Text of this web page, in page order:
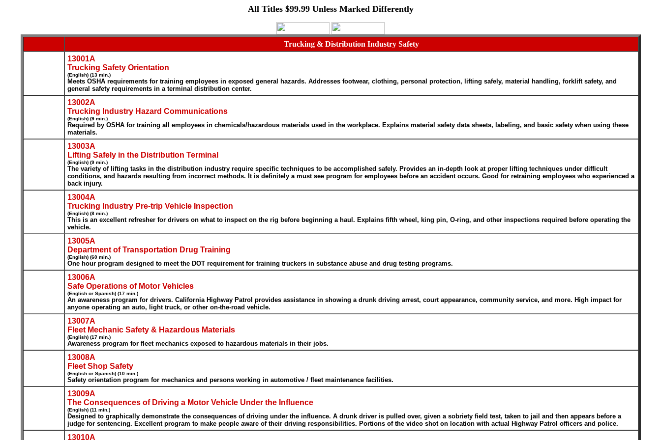
All Titles $99.99 Unless Marked Differently
Trucking & Distribution Industry Safety
13001A
Trucking Safety Orientation
(English) (13 min.)
Meets OSHA requirements for training employees in exposed general hazards. Addresses footwear, clothing, personal protection, lifting safely, material handling, forklift safety, and
general safety requirements in a terminal distribution center.
13002A
Trucking Industry Hazard Communications
(English) (9 min.)
Required by OSHA for training all employees in chemicals/hazardous materials used in the workplace. Explains material safety data sheets, labeling, and basic safety when using these
materials.
13003A
Lifting Safely in the Distribution Terminal
(English) (9 min.)
The variety of lifting tasks in the distribution industry require specific techniques to be accomplished safely. Provides an in-depth look at proper lifting techniques under difficult
conditions, and hazards resulting from incorrect methods. It is definitely a must see program for employees before an accident occurs. Good for retraining employees who experienced a
back injury.
13004A
Trucking Industry Pre-trip Vehicle Inspection
(English) (8 min.)
This is an excellent refresher for drivers on what to inspect on the rig before beginning a haul. Explains fifth wheel, king pin, O-ring, and other inspections required before operating the
vehicle.
13005A
Department of Transportation Drug Training
(English) (60 min.)
One hour program designed to meet the DOT requirement for training truckers in substance abuse and drug testing programs.
13006A
Safe Operations of Motor Vehicles
(English or Spanish) (17 min.)
An awareness program for drivers. California Highway Patrol provides assistance in showing a drunk driving arrest, court appearance, community service, and more. High impact for
anyone operating an auto, light truck, or other on-the-road vehicle.
13007A
Fleet Mechanic Safety & Hazardous Materials
(English) (17 min.)
Awareness program for fleet mechanics exposed to hazardous materials in their jobs.
13008A
Fleet Shop Safety
(English or Spanish) (10 min.)
Safety orientation program for mechanics and persons working in automotive / fleet maintenance facilities.
13009A
The Consequences of Driving a Motor Vehicle Under the Influence
(English) (11 min.)
Designed to graphically demonstrate the consequences of driving under the influence. A drunk driver is pulled over, given a sobriety field test, taken to jail and then appears before a
judge for sentencing. Excellent program to make people aware of their driving responsibilities. Portions of the video shot on location with actual Highway Patrol officers and police.
13010A